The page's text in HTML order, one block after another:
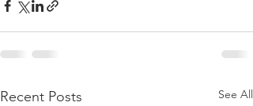
Recent Posts See All